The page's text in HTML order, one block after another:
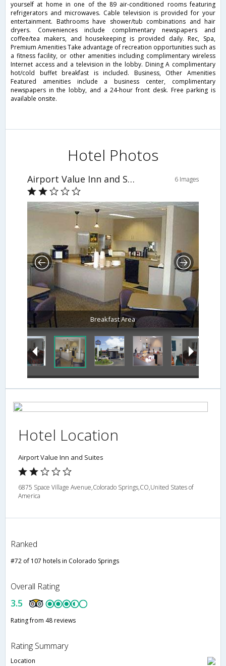
yourself at home in one of the 89 air-conditioned rooms featuring
refrigerators and microwaves. Cable television is provided for your
entertainment. Bathrooms have shower/tub combinations and hair
dryers. Conveniences include complimentary newspapers and
coffee/tea makers, and housekeeping is provided daily. Rec, Spa,
Premium Amenities Take advantage of recreation opportunities such as
a fitness facility, or other amenities including complimentary wireless
Internet access and a television in the lobby. Dining A complimentary
hot/cold buffet breakfast is included. Business, Other Amenities
Featured amenities include a business center, complimentary
newspapers in the lobby, and a 24-hour front desk. Free parking is
available onsite.
Hotel Photos
Airport Value Inn and Suites 6 Images
Breakfast Area
Hotel Location
Airport Value Inn and Suites
6875 Space Village Avenue,Colorado Springs,CO,United States of
America
Ranked
#72 of 107 hotels in Colorado Springs
Overall Rating
3.5
Rating from 48 reviews
Rating Summary
Location